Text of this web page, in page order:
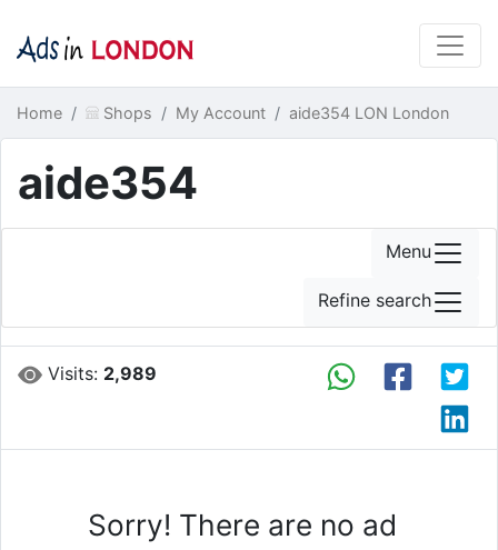
Home Shops My Account aide354 LON London
aide354
Visits: 2,989
Sorry! There are no ad
Menu
Refine search